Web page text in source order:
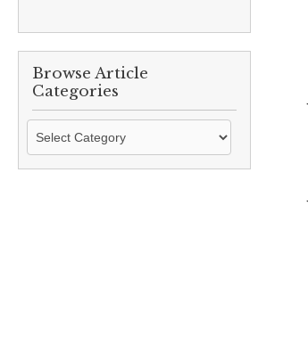
Browse Article
Categories
Browse
Categories